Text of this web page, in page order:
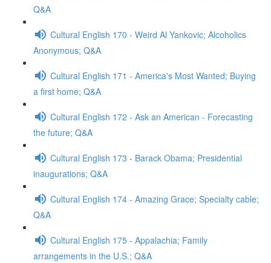
Q&A
Cultural English 170 - Weird Al Yankovic; Alcoholics
Anonymous; Q&A
Cultural English 171 - America's Most Wanted; Buying
a first home; Q&A
Cultural English 172 - Ask an American - Forecasting
the future; Q&A
Cultural English 173 - Barack Obama; Presidential
inaugurations; Q&A
Cultural English 174 - Amazing Grace; Specialty cable;
Q&A
Cultural English 175 - Appalachia; Family
arrangements in the U.S.; Q&A